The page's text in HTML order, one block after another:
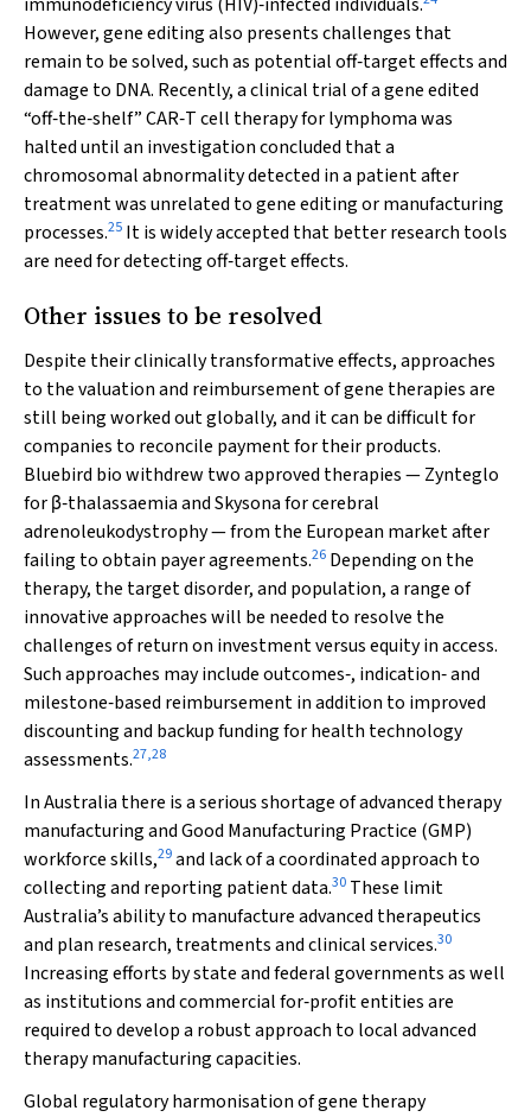
However, gene editing also presents challenges that
remain to be solved, such as potential off‐target effects and
damage to DNA. Recently, a clinical trial of a gene edited
“off‐the‐shelf” CAR‐T cell therapy for lymphoma was
halted until an investigation concluded that a
chromosomal abnormality detected in a patient after
treatment was unrelated to gene editing or manufacturing
processes.25 It is widely accepted that better research tools
are need for detecting off‐target effects.
Other issues to be resolved
Despite their clinically transformative effects, approaches
to the valuation and reimbursement of gene therapies are
still being worked out globally, and it can be difficult for
companies to reconcile payment for their products.
Bluebird bio withdrew two approved therapies — Zynteglo
for β‐thalassaemia and Skysona for cerebral
adrenoleukodystrophy — from the European market after
failing to obtain payer agreements.26 Depending on the
therapy, the target disorder, and population, a range of
innovative approaches will be needed to resolve the
challenges of return on investment versus equity in access.
Such approaches may include outcomes‐, indication‐ and
milestone‐based reimbursement in addition to improved
discounting and backup funding for health technology
assessments.27,28
In Australia there is a serious shortage of advanced therapy
manufacturing and Good Manufacturing Practice (GMP)
workforce skills,29and lack of a coordinated approach to
collecting and reporting patient data.30 These limit
Australia’s ability to manufacture advanced therapeutics
and plan research, treatments and clinical services.30
Increasing efforts by state and federal governments as well
as institutions and commercial for‐profit entities are
required to develop a robust approach to local advanced
therapy manufacturing capacities.
Global regulatory harmonisation of gene therapy